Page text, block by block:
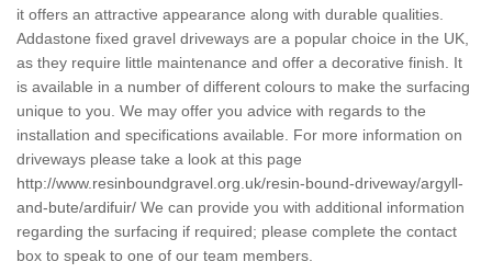
it offers an attractive appearance along with durable qualities.
Addastone fixed gravel driveways are a popular choice in the UK,
as they require little maintenance and offer a decorative finish. It
is available in a number of different colours to make the surfacing
unique to you. We may offer you advice with regards to the
installation and specifications available. For more information on
driveways please take a look at this page
http://www.resinboundgravel.org.uk/resin-bound-driveway/argyll-
and-bute/ardifuir/ We can provide you with additional information
regarding the surfacing if required; please complete the contact
box to speak to one of our team members.